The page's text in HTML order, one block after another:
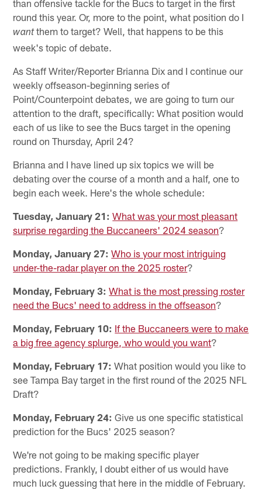
than offensive tackle for the Bucs to target in the first
round this year. Or, more to the point, what position do I
wantthem to target? Well, that happens to be this
week's topic of debate.
As Staff Writer/Reporter Brianna Dix and I continue our
weekly offseason-beginning series of
Point/Counterpoint debates, we are going to turn our
attention to the draft, specifically: What position would
each of us like to see the Bucs target in the opening
round on Thursday, April 24?
Brianna and I have lined up six topics we will be
debating over the course of a month and a half, one to
begin each week. Here's the whole schedule:
Tuesday, January 21: What was your most pleasant
surprise regarding the Buccaneers' 2024 season?
Monday, January 27: Who is your most intriguing
under-the-radar player on the 2025 roster?
Monday, February 3: What is the most pressing roster
need the Bucs' need to address in the offseason?
Monday, February 10: If the Buccaneers were to make
a big free agency splurge, who would you want?
Monday, February 17: What position would you like to
see Tampa Bay target in the first round of the 2025 NFL
Draft?
Monday, February 24: Give us one specific statistical
prediction for the Bucs' 2025 season?
We're not going to be making specific player
predictions. Frankly, I doubt either of us would have
much luck guessing that here in the middle of February.